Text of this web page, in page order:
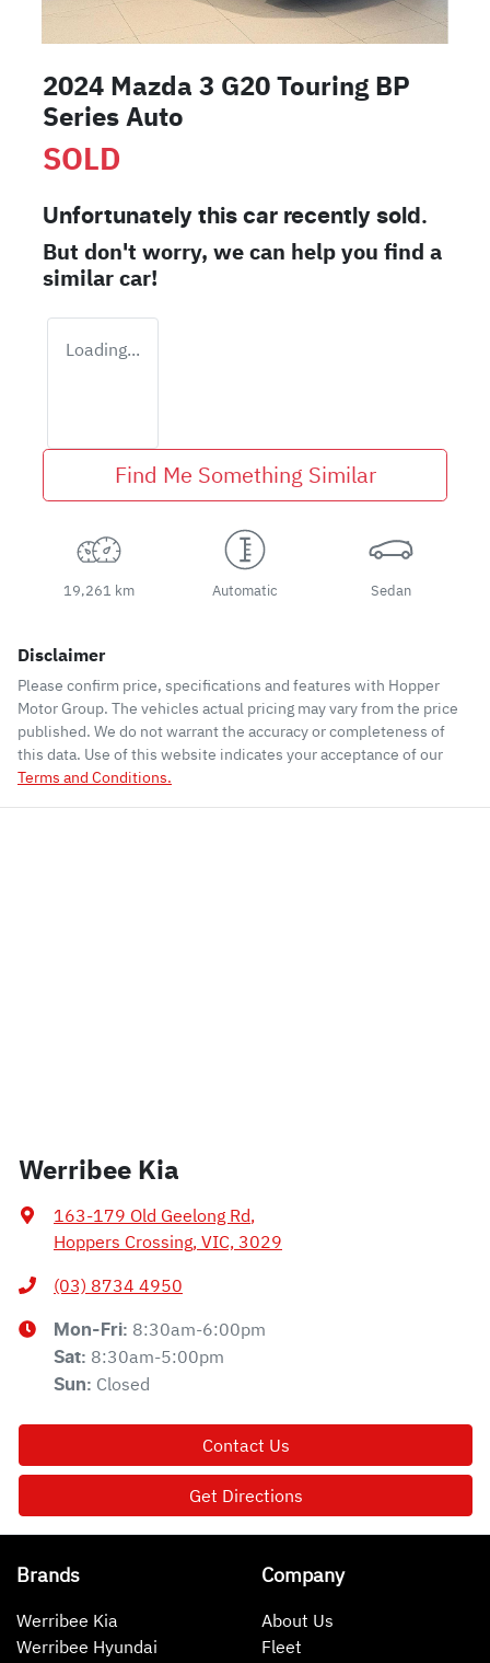
2024 Mazda 3 G20 Touring BP
Series Auto
SOLD
Unfortunately this car recently sold.
But don't worry, we can help you find a
similarcar!
Loading...
Find Me Something Similar
19,261 km Automatic Sedan
Disclaimer
Please confirm price, specifications and features with Hopper
Motor Group. The vehicles actual pricing may vary from the price
published. We do not warrant the accuracy or completeness of
this data. Use of this website indicates your acceptance of our
Terms and Conditions.
Werribee Kia
163-179 Old Geelong Rd,
Hoppers Crossing, VIC, 3029
(03) 8734 4950
Mon-Fri: 8:30am-6:00pm
Sat: 8:30am-5:00pm
Sun: Closed
Contact Us
Get Directions
Brands
Werribee Kia
Werribee Hyundai
Company
About Us
Fleet